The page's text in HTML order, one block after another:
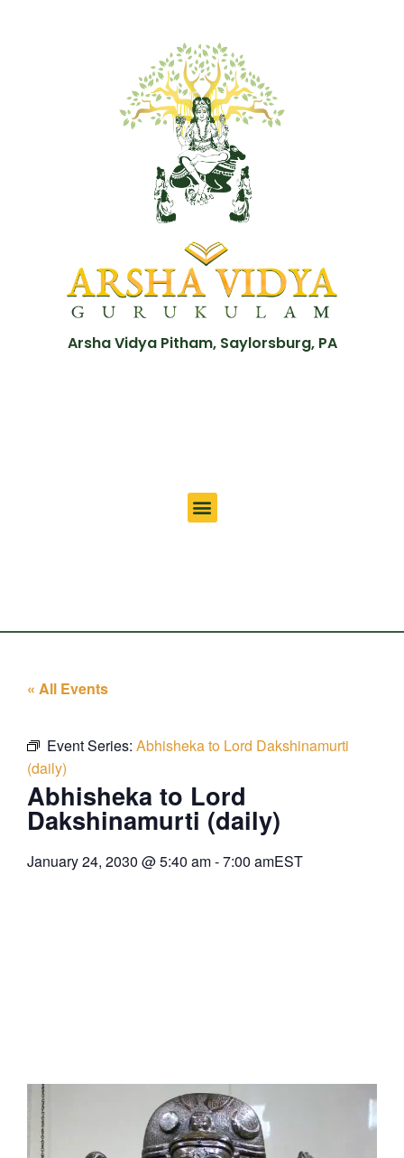
Arsha Vidya Pitham, Saylorsburg, PA
« All Events
Event Series: Abhisheka to Lord Dakshinamurti
(daily)
Abhisheka to Lord
Dakshinamurti (daily)
January 24, 2030 @5:40 am-7:00 amEST